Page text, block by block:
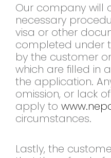
Our company will
necessary
visa or other
completed under
by the customer
which are filled in
the application.
omission, or lack
apply to
circumstances.
Lastly, the